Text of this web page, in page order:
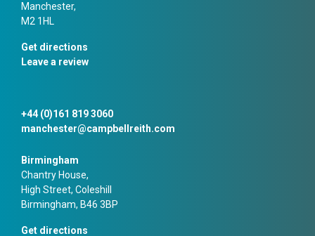
Manchester,
M2 1HL
Get directions
Leave a review
+44 (0)161 819 3060
manchester@campbellreith.com
Birmingham
Chantry House,
High Street, Coleshill
Birmingham, B46 3BP
Get directions